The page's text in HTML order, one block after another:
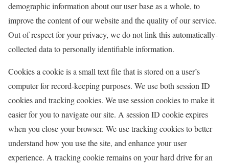
demographic information about our user base as a whole, to
improve the content of our website and the quality of our service.
Out of respect for your privacy, we do not link this automatically-
collected data to personally identifiable information.
Cookies a cookie is a small text file that is stored on a user’s
computer for record-keeping purposes. We use both session ID
cookies and tracking cookies. We use session cookies to make it
easier for you to navigate our site. A session ID cookie expires
when you close your browser. We use tracking cookies to better
understand how you use the site, and enhance your user
experience. A tracking cookie remains on your hard drive for an